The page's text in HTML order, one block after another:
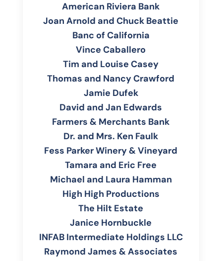
American Riviera Bank
Joan Arnold and Chuck Beattie
Banc of California
Vince Caballero
Tim and Louise Casey
Thomas and Nancy Crawford
Jamie Dufek
David and Jan Edwards
Farmers & Merchants Bank
Dr. and Mrs. Ken Faulk
Fess Parker Winery & Vineyard
Tamara and Eric Free
Michael and Laura Hamman
High High Productions
The Hilt Estate
Janice Hornbuckle
INFAB Intermediate Holdings LLC
Raymond James & Associates